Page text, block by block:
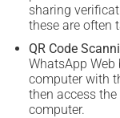
sharing
these are often
QR Code
WhatsApp Web
computer with
then access
computer.